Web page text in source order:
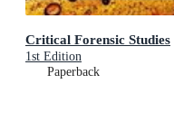
Critical Forensic Studies
1st Edition
Paperback